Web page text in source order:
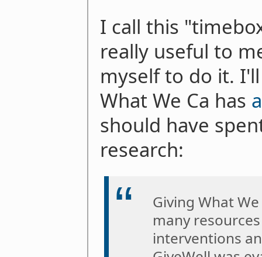
I call this
really useful to
myself to do it.
What We Ca has
should have
research:
Giving What
many
interventions